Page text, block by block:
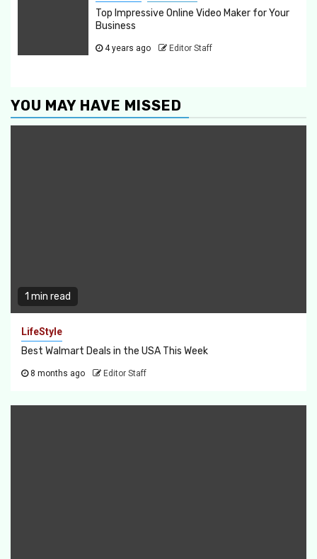
Top Impressive Online Video Maker for Your
Business
4 years ago Editor Staff
YOU MAY HAVE MISSED
1 min read
LifeStyle
Best Walmart Deals in the USA This Week
8 months ago Editor Staff